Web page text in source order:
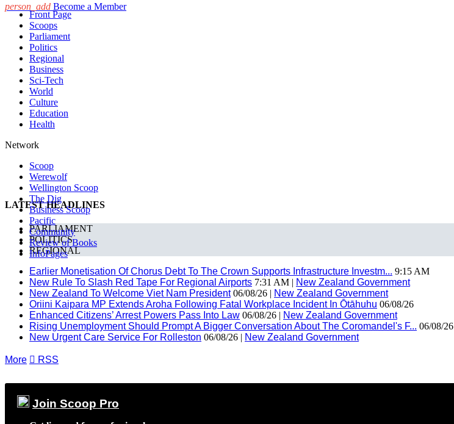
Front Page
Scoops
Parliament
Politics
Regional
Business
Sci-Tech
World
Culture
Education
Health
Network
Scoop
Werewolf
Wellington Scoop
The Dig
Business Scoop
Pacific
Community
Review of Books
InfoPages
person_add Become a Member
LATEST HEADLINES
PARLIAMENT
POLITICS
REGIONAL
Earlier Monetisation Of Chorus Debt To The Crown Supports Infrastructure Investm... 9:15 AM
New Rule To Slash Red Tape For Regional Airports 7:31 AM | New Zealand Government
New Zealand To Welcome Viet Nam President06/08/26 | New Zealand Government
Oriini Kaipara MP Extends Aroha Following Fatal Workplace Incident In Ōtāhuhu 06/08/26
Enhanced Citizens’ Arrest Powers Pass Into Law 06/08/26 | New Zealand Government
Rising Unemployment Should Prompt A Bigger Conversation About The Coromandel's F... 06/08/26
New Urgent Care Service For Rolleston 06/08/26 | New Zealand Government
More  RSS
Join Scoop Pro